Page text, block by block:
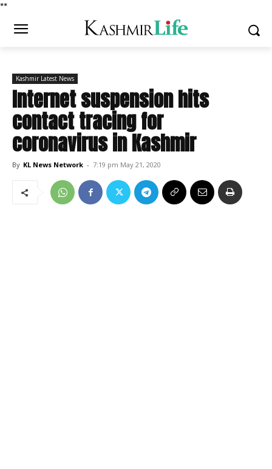
**
Kashmir Latest News
Internet suspension hits
contact tracing for
coronavirus in Kashmir
By KL News Network - 7:19 pm May 21, 2020